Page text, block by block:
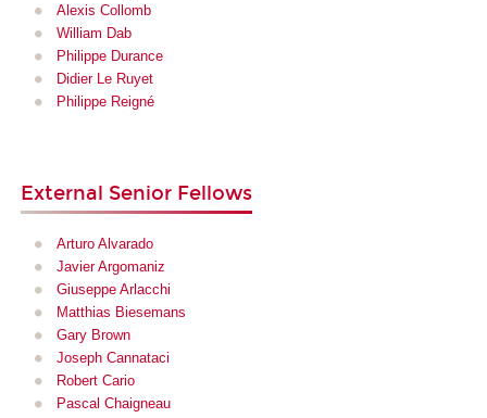
Alexis Collomb
William Dab
Philippe Durance
Didier Le Ruyet
Philippe Reigné
External Senior Fellows
Arturo Alvarado
Javier Argomaniz
Giuseppe Arlacchi
Matthias Biesemans
Gary Brown
Joseph Cannataci
Robert Cario
Pascal Chaigneau